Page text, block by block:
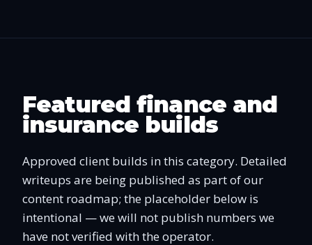
Featured finance and
insurance builds
Approved client builds in this category. Detailed
writeups are being published as part of our
content roadmap; the placeholder below is
intentional — we will not publish numbers we
have not verified with the operator.